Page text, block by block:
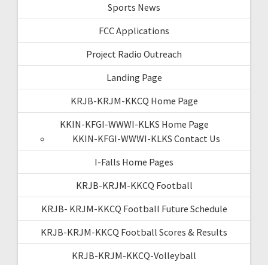
Sports News
FCC Applications
Project Radio Outreach
Landing Page
KRJB-KRJM-KKCQ Home Page
KKIN-KFGI-WWWI-KLKS Home Page
KKIN-KFGI-WWWI-KLKS Contact Us
I-Falls Home Pages
KRJB-KRJM-KKCQ Football
KRJB- KRJM-KKCQ Football Future Schedule
KRJB-KRJM-KKCQ Football Scores & Results
KRJB-KRJM-KKCQ-Volleyball